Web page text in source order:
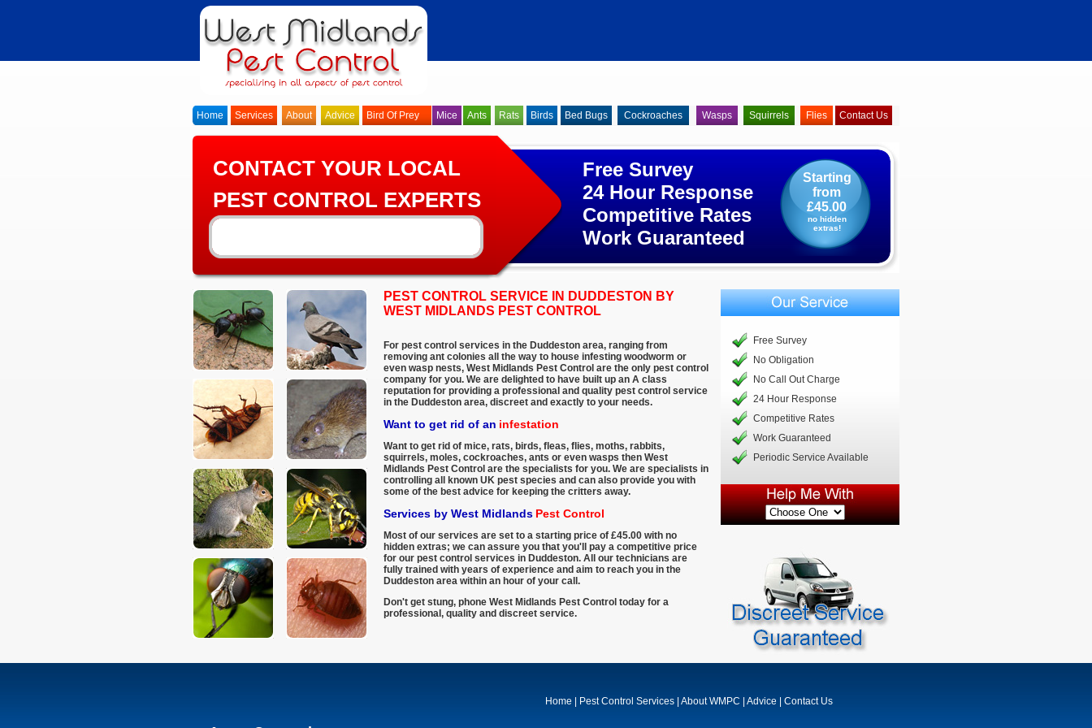
Home Services About Advice Ants Rats Birds Bed Bugs Cockroaches Wasps Squirrels Contact Us
Flies
Mice
Bird Of Prey
CONTACT YOUR LOCAL
PEST CONTROL EXPERTS
Free Survey
24 Hour Response
Competitive Rates
Work Guaranteed
Starting
from
£45.00
no hidden
extras!
For pest control services in the Duddeston area, ranging from
removing ant colonies all the way to house infesting woodworm or
even wasp nests, West Midlands Pest Control are the only pest control
company for you. We are delighted to have built up an A class
reputation for providing a professional and quality pest control service
in the Duddeston area, discreet and exactly to your needs.
Want to get rid of an infestation
Want to get rid of mice, rats, birds, fleas, flies, moths, rabbits,
squirrels, moles, cockroaches, ants or even wasps then West
Midlands Pest Control are the specialists for you. We are specialists in
controlling all known UK pest species and can also provide you with
some of the best advice for keeping the critters away.
Services by West Midlands Pest Control
Most of our services are set to a starting price of £45.00 with no
hidden extras; we can assure you that you'll pay a competitive price
for our pest control services in Duddeston. All our technicians are
fully trained with years of experience and aim to reach you in the
Duddeston area within an hour of your call.
Don't get stung, phone West Midlands Pest Control today for a
professional, quality and discreet service.
PEST CONTROL SERVICE IN DUDDESTON BY
WEST MIDLANDS PEST CONTROL
Free Survey
No Obligation
No Call Out Charge
24 Hour Response
Competitive Rates
Work Guaranteed
Periodic Service Available
Home Pest Control Services About WMPC Advice Contact Us